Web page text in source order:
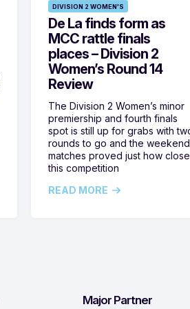
DIVISION 2 WOMEN'S
De La finds form as
MCC rattle finals
places – Division 2
Women’s Round 14
Review
The Division 2 Women’s minor
premiership and fourth finals
spot is still up for grabs with
rounds to go and the
matches proved just how close
this competition
READ MORE
Major Partner